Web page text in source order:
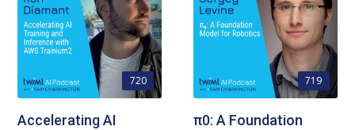
720
Accelerating AI
719
π0: A Foundation